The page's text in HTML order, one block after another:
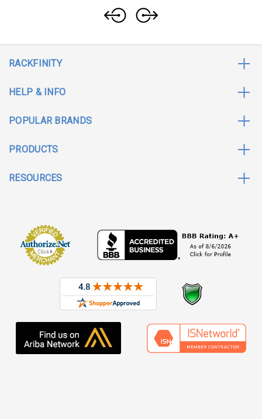
RACKFINITY
HELP & INFO
POPULAR BRANDS
PRODUCTS
RESOURCES